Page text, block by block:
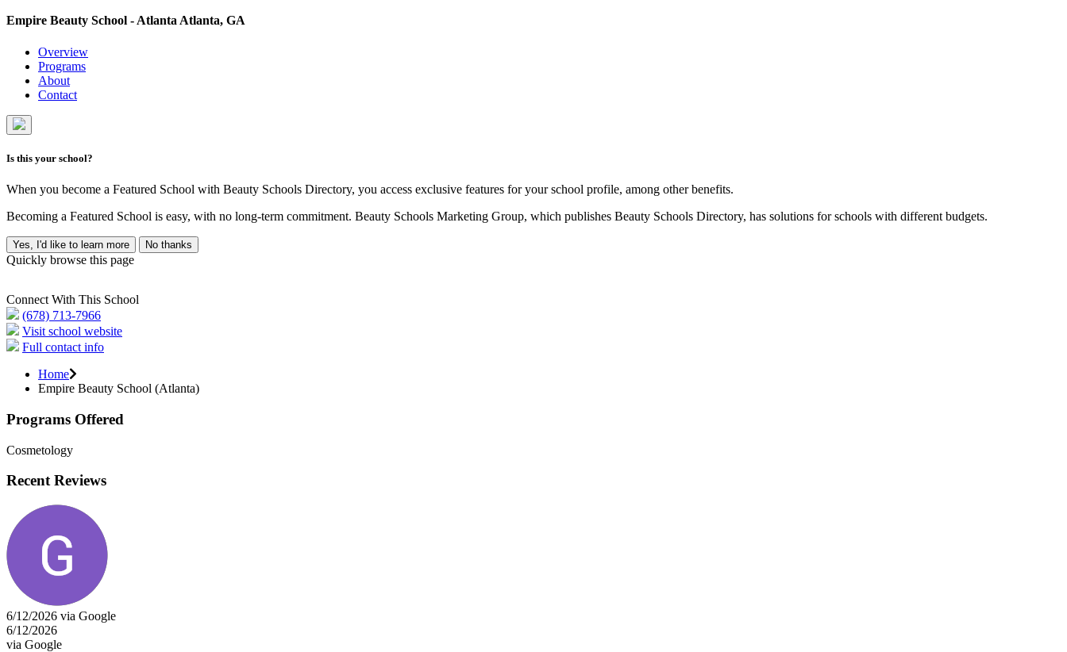
Empire Beauty School - AtlantaAtlanta, GA
Overview
Programs
About
Contact
Is this your school?
When you become a Featured School with Beauty Schools Directory, you access exclusive features for your school profile, among other benefits.
Becoming a Featured School is easy, with no long-term commitment. Beauty Schools Marketing Group, which publishes Beauty Schools Directory, has solutions for schools with different budgets.
Yes, I'd like to learn more No thanks
Quickly browse this page
Connect With This School
(678) 713-7966
Visit school website
Full contact info
Home
Empire Beauty School (Atlanta)
Programs Offered
Cosmetology
Recent Reviews
6/12/2026 via Google
6/12/2026
via Google